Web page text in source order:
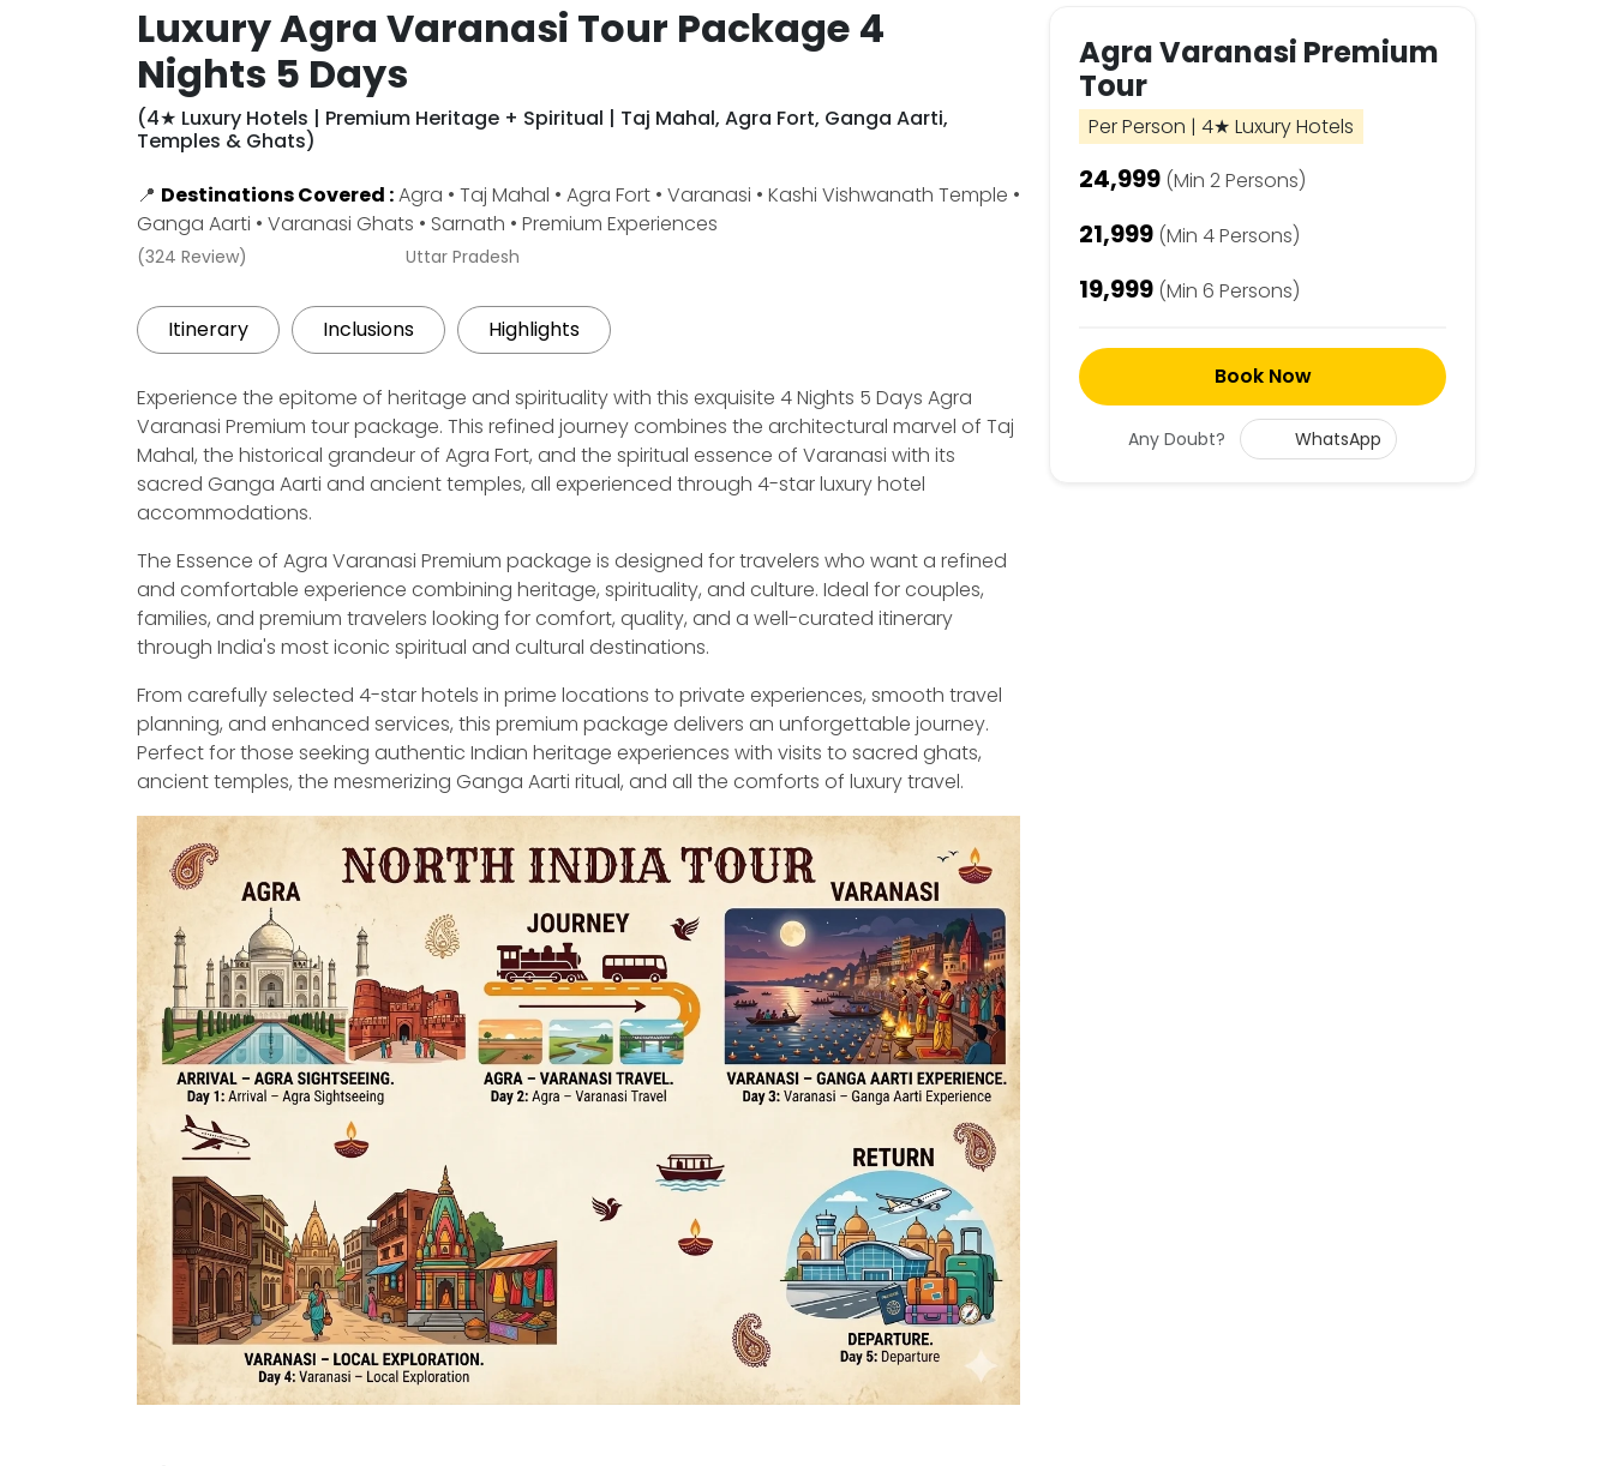
Luxury Agra Varanasi Tour Package 4
Nights 5 Days
(4★ Luxury Hotels | Premium Heritage + Spiritual | Taj Mahal, Agra Fort, Ganga Aarti,
Temples & Ghats)
📍 Destinations Covered :Agra • Taj Mahal • Agra Fort • Varanasi • Kashi Vishwanath Temple •
Ganga Aarti • Varanasi Ghats • Sarnath • Premium Experiences
(324 Review) Uttar Pradesh
Itinerary Inclusions Highlights
Experience the epitome of heritage and spirituality with this exquisite 4 Nights 5 Days Agra
Varanasi Premium tour package. This refined journey combines the architectural marvel of Taj
Mahal, the historical grandeur of Agra Fort, and the spiritual essence of Varanasi with its
sacred Ganga Aarti and ancient temples, all experienced through 4-star luxury hotel
accommodations.
The Essence of Agra Varanasi Premium package is designed for travelers who want a refined
and comfortable experience combining heritage, spirituality, and culture. Ideal for couples,
families, and premium travelers looking for comfort, quality, and a well-curated itinerary
through India's most iconic spiritual and cultural destinations.
From carefully selected 4-star hotels in prime locations to private experiences, smooth travel
planning, and enhanced services, this premium package delivers an unforgettable journey.
Perfect for those seeking authentic Indian heritage experiences with visits to sacred ghats,
ancient temples, the mesmerizing Ganga Aarti ritual, and all the comforts of luxury travel.
Agra Varanasi Premium
Tour
Per Person | 4★ Luxury Hotels
₹24,999 (Min 2 Persons)
₹21,999 (Min 4 Persons)
₹19,999 (Min 6 Persons)
Book Now
Any Doubt? WhatsApp